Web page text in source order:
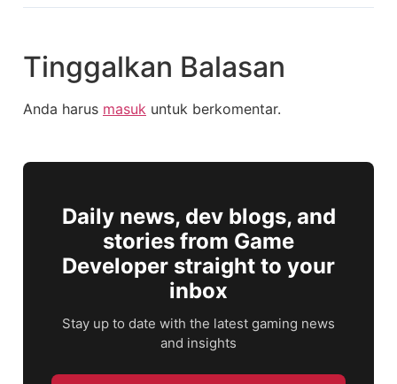
Tinggalkan Balasan
Anda harus masuk untuk berkomentar.
Daily news, dev blogs, and
stories from Game
Developer straight to your
inbox
Stay up to date with the latest gaming news
and insights